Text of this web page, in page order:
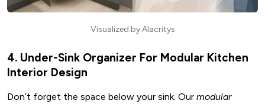
Visualized by Alacritys
4. Under-Sink Organizer For Modular Kitchen
Interior Design
Don’t forget the space below your sink. Our modular